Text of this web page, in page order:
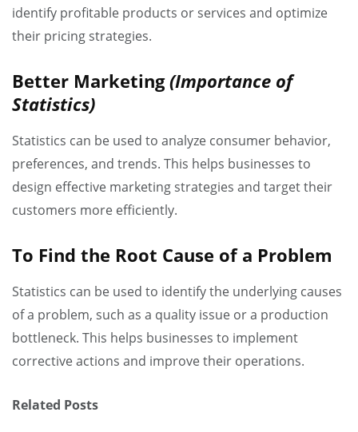
identify profitable products or services and optimize
their pricing strategies.
Better Marketing(Importance of
Statistics)
Statistics can be used to analyze consumer behavior,
preferences, and trends. This helps businesses to
design effective marketing strategies and target their
customers more efficiently.
To Find the Root Cause of a Problem
Statistics can be used to identify the underlying causes
of a problem, such as a quality issue or a production
bottleneck. This helps businesses to implement
corrective actions and improve their operations.
Related Posts